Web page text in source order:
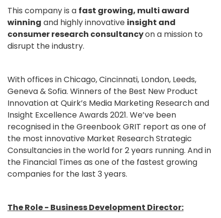
This company is a fast growing, multi award
winning and highly innovative insight and
consumer research consultancyon a mission to
disrupt the industry.
With offices in Chicago, Cincinnati, London, Leeds,
Geneva & Sofia. Winners of the Best New Product
Innovation at Quirk’s Media Marketing Research and
Insight Excellence Awards 2021. We’ve been
recognised in the Greenbook GRIT report as one of
the most innovative Market Research Strategic
Consultancies in the world for 2 years running. And in
the Financial Times as one of the fastest growing
companies for the last 3 years.
The Role - Business Development Director: